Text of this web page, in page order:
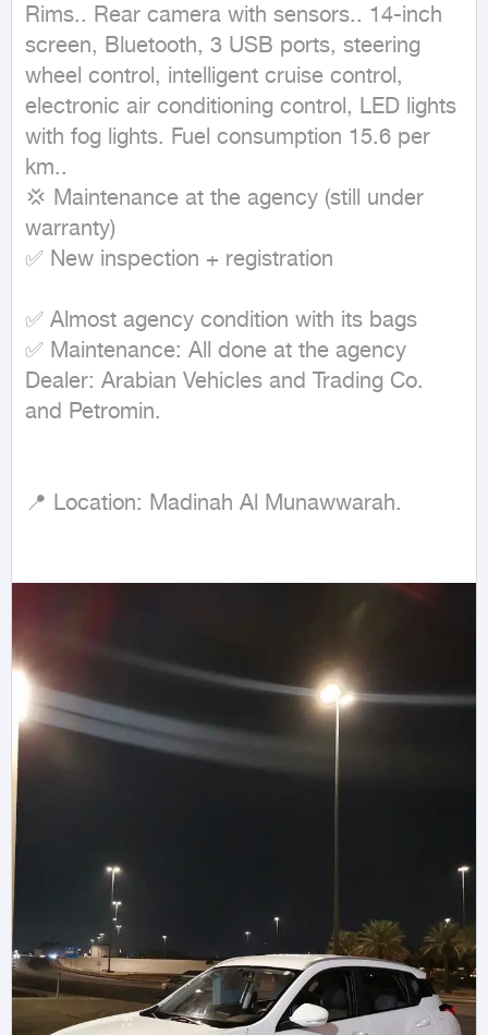
Rims.. Rear camera with sensors.. 14-inch
screen, Bluetooth, 3 USB ports, steering
wheel control, intelligent cruise control,
electronic air conditioning control, LED lights
with fog lights. Fuel consumption 15.6 per
km..
💢 Maintenance at the agency (still under
warranty)
✅ New inspection + registration
✅ Almost agency condition with its bags
✅ Maintenance: All done at the agency
Dealer: Arabian Vehicles and Trading Co.
and Petromin.
📍 Location: Madinah Al Munawwarah.